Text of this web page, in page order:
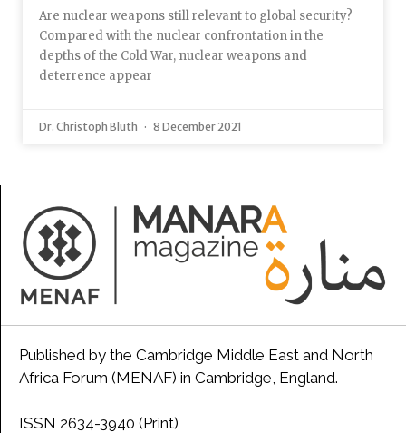
Are nuclear weapons still relevant to global security?
Compared with the nuclear confrontation in the
depths of the Cold War, nuclear weapons and
deterrence appear
Dr. Christoph Bluth 8 December 2021
Published by the Cambridge Middle East and North
Africa Forum (MENAF) in Cambridge, England.
ISSN 2634-3940 (Print)